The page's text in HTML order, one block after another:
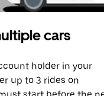
cars
holder in your
up to 3 rides on